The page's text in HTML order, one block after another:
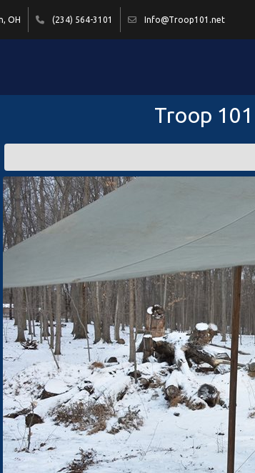
OH (234) 564-3101 Info@Troop101.net
Troop